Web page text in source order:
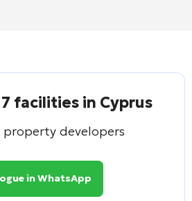
facilities in Cyprus
developers
in WhatsApp